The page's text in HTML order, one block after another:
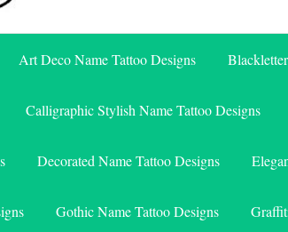
Name Designs
Art Deco Name Tattoo Designs
Calligraphic Stylish Name Tattoo Designs
Decorated Name Tattoo Designs
Gothic Name Tattoo Designs